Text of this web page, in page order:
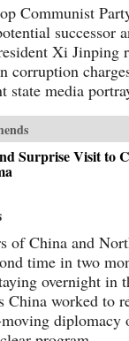
Communist
successor
Xi Jinping
corruption
state media
Surprise Visit to
of China and
time in two
overnight in
China worked to
diplomacy